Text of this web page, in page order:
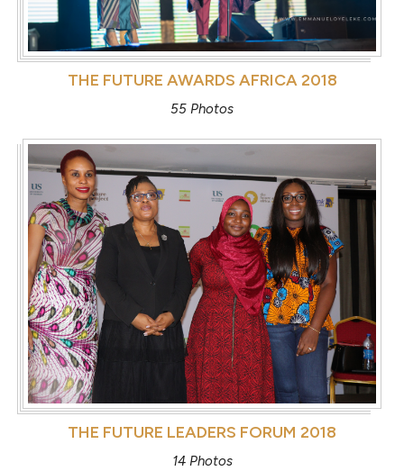
THE FUTURE AWARDS AFRICA 2018
55 Photos
THE FUTURE LEADERS FORUM 2018
14 Photos